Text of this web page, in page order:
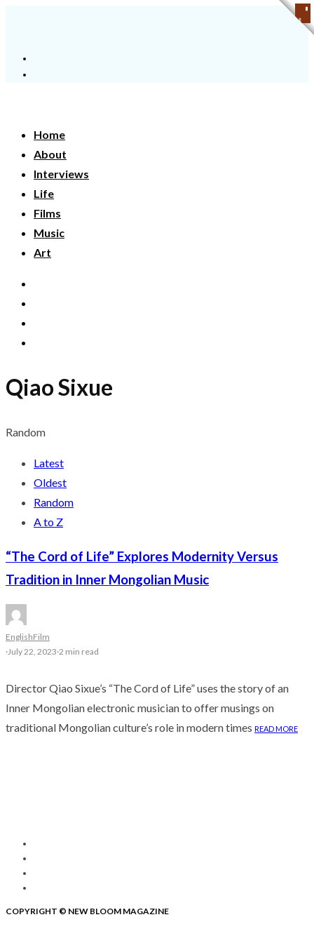
Home
About
Interviews
Life
Films
Music
Art
Qiao Sixue
Random
Latest
Oldest
Random
A to Z
“The Cord of Life” Explores Modernity Versus
Tradition in Inner Mongolian Music
EnglishFilm
·July 22, 2023·2 min read
Director Qiao Sixue’s “The Cord of Life” uses the story of an
Inner Mongolian electronic musician to offer musings on
traditional Mongolian culture’s role in modern times READ MORE
COPYRIGHT © NEW BLOOM MAGAZINE